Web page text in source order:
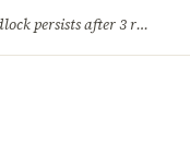
JPSC-JSSC Protest: Deadlock persists after 3 rounds of talks, students stick to August 10 assembly gherao